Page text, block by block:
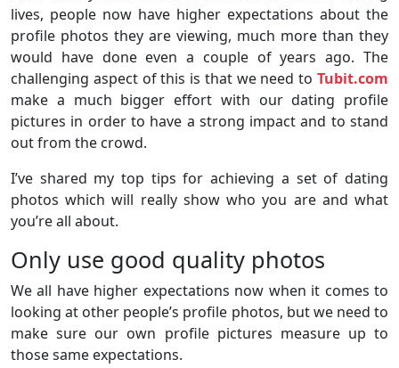
lives, people now have higher expectations about the
profile photos they are viewing, much more than they
would have done even a couple of years ago. The
challenging aspect of this is that we need to Tubit.com
make a much bigger effort with our dating profile
pictures in order to have a strong impact and to stand
out from the crowd.
I’ve shared my top tips for achieving a set of dating
photos which will really show who you are and what
you’re all about.
Only use good quality photos
We all have higher expectations now when it comes to
looking at other people’s profile photos, but we need to
make sure our own profile pictures measure up to
those same expectations.